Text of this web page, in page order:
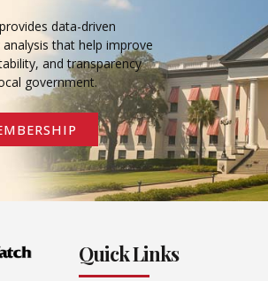
data-driven
that help improve
and transparency
government.
Quick Links